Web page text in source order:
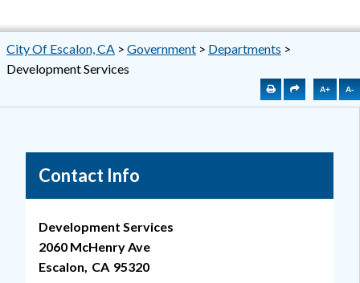
City Of Escalon, CA > Government > Departments >
Development Services
A+ A-
Contact Info
Development Services
2060 McHenry Ave
Escalon, CA 95320